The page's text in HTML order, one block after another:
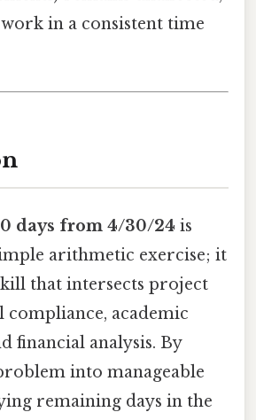
in a consistent time
days from 4/30/24 is
arithmetic exercise; it
that intersects project
compliance, academic
financial analysis. By
into manageable
remaining days in the